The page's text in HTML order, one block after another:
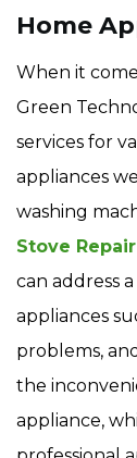
Home
When it
Green
services for
appliances
washing
Stove Repair
can address
appliances
problems,
the
appliance,